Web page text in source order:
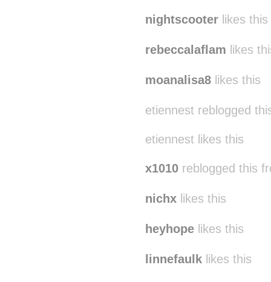
nightscooter likes this
rebeccalaflam likes
moanalisa8 likes this
etiennest reblogged
etiennest likes this
x1010 reblogged this
nichx likes this
heyhope likes this
linnefaulk likes this